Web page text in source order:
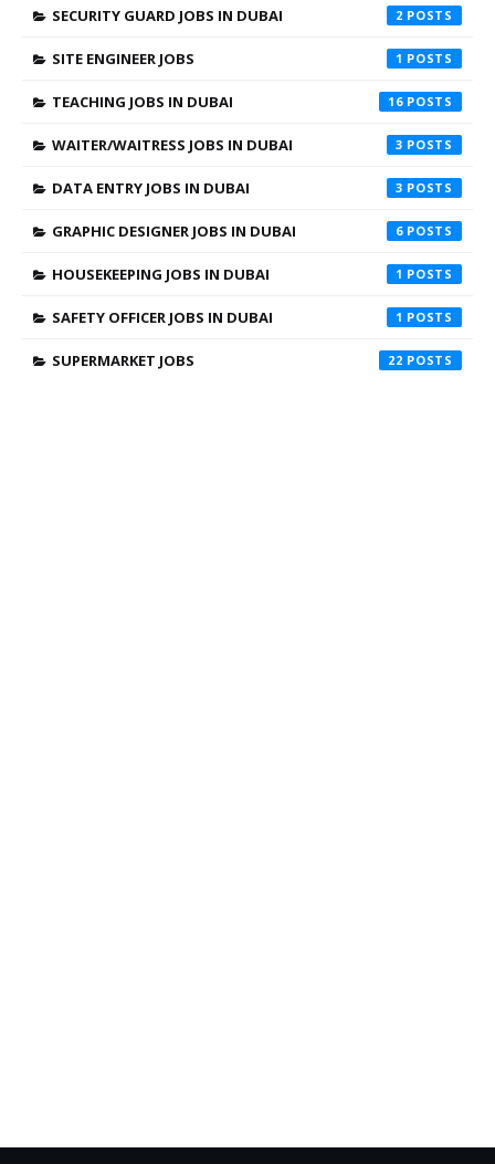
SECURITY GUARD JOBS IN DUBAI 2
SITE ENGINEER JOBS 1
TEACHING JOBS IN DUBAI 16
WAITER/WAITRESS JOBS IN DUBAI 3
DATA ENTRY JOBS IN DUBAI 3
GRAPHIC DESIGNER JOBS IN DUBAI 6
HOUSEKEEPING JOBS IN DUBAI 1
SAFETY OFFICER JOBS IN DUBAI 1
SUPERMARKET JOBS 22